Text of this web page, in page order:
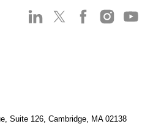
Suite 126, Cambridge, MA 02138